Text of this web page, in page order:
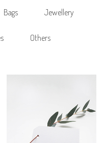
Bags Jewellery
Others